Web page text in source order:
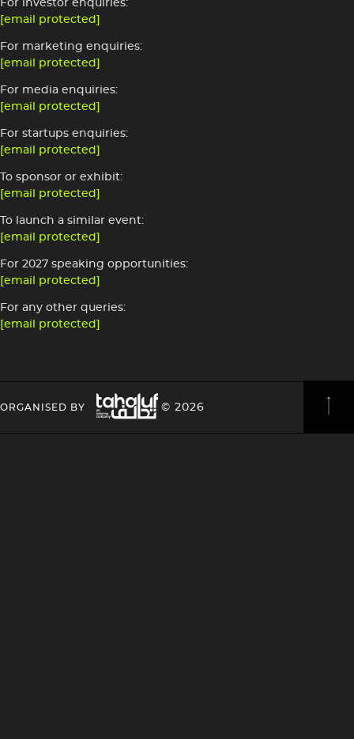
For investor enquiries:
[email protected]
For marketing enquiries:
[email protected]
For media enquiries:
[email protected]
For startups enquiries:
[email protected]
To sponsor or exhibit:
[email protected]
To launch a similar event:
[email protected]
For 2027 speaking opportunities:
[email protected]
For any other queries:
[email protected]
HEADING
ORGANISED BY
Image
HEADING
© 2026